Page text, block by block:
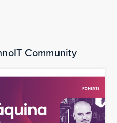
Community